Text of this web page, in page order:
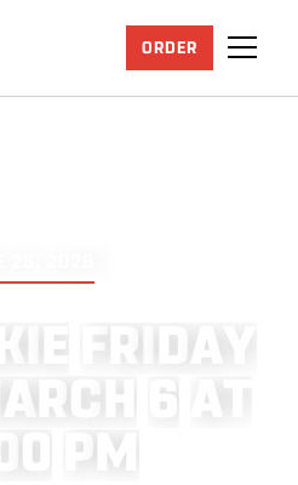
ORDER
K E R D A
A R C H 6 A
0 0 P M